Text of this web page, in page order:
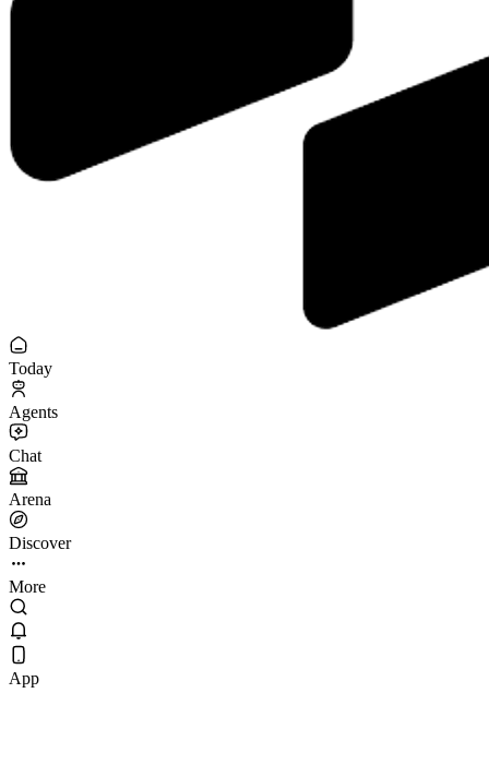
Today
Agents
Chat
Arena
Discover
More
App